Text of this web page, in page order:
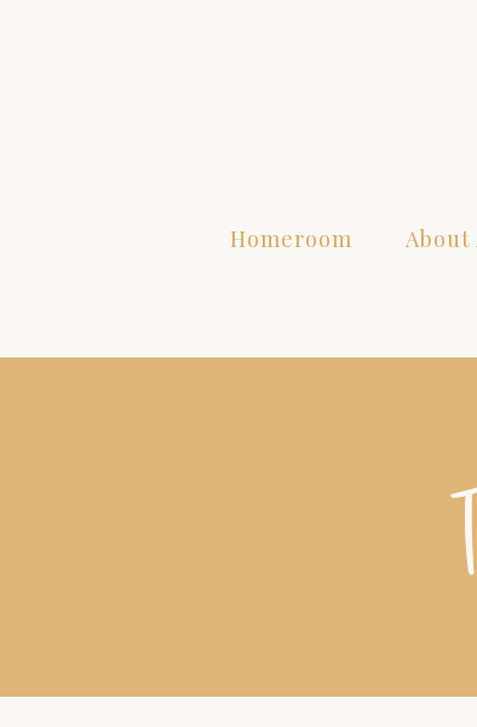
Homeroom About